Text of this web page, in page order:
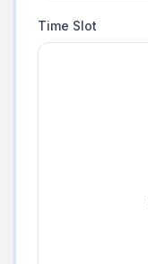
Time Slot